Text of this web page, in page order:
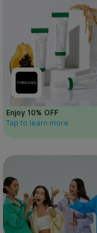
Enjoy 10% OFF
Tap to learn more